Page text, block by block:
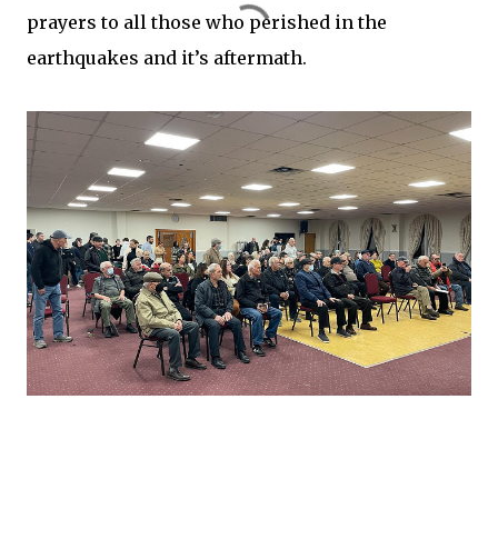
prayers to all those who perished in the
earthquakes and it’s aftermath.